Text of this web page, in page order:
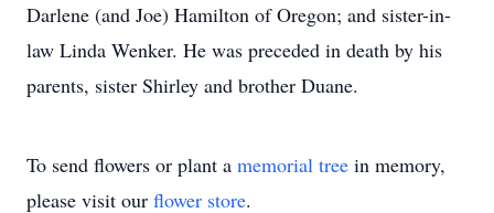
Darlene (and Joe) Hamilton of Oregon; and sister-in-
law Linda Wenker. He was preceded in death by his
parents, sister Shirley and brother Duane.
To send flowers or plant a memorial tree in memory,
please visit our flower store.